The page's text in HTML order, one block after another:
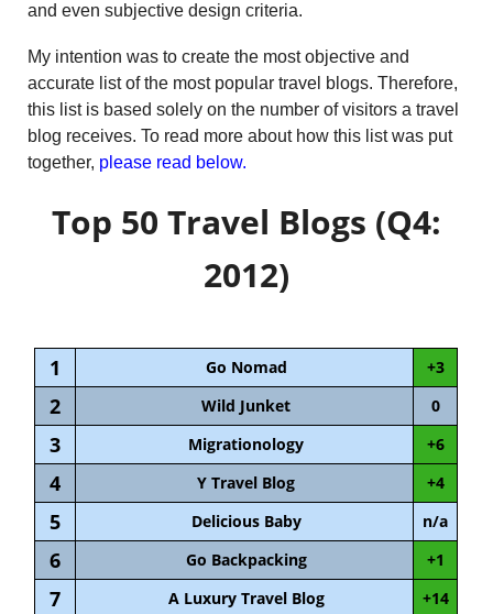
and even subjective design criteria.
My intention was to create the most objective and
accurate list of the most popular travel blogs. Therefore,
this list is based solely on the number of visitors a travel
blog receives. To read more about how this list was put
together, please read below.
Top 50 Travel Blogs (Q4:
2012)
1 Go Nomad +3
2 Wild Junket 0
3 Migrationology +6
4 Y Travel Blog +4
5 Delicious Baby n/a
6 Go Backpacking +1
7 A Luxury Travel Blog +14